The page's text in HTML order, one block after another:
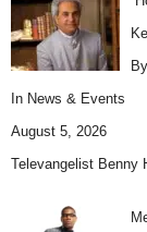
In News & Events
August 5, 2026
Televangelist Benny